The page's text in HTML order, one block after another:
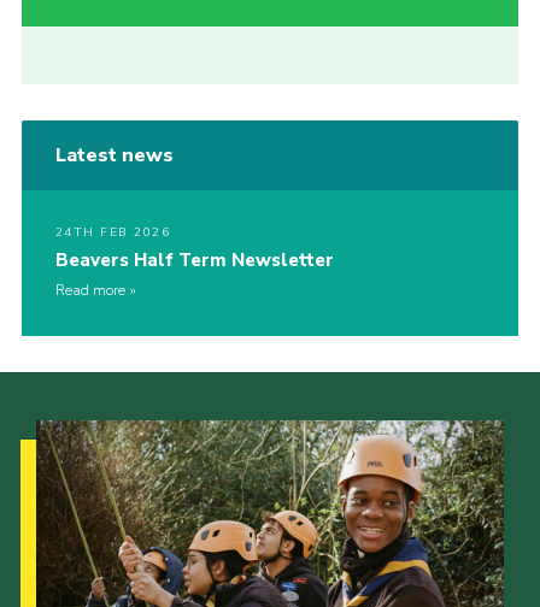
Latest news
24TH FEB 2026
Beavers Half Term Newsletter
Read more